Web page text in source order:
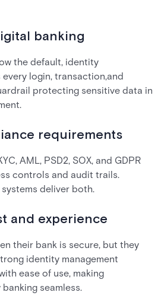
banking
the default, identity
every login, transaction,and
protecting sensitive data in
requirements
AML, PSD2, SOX, and GDPR
controls and audit trails.
deliver both.
and experience
their bank is secure, but they
identity management
ease of use, making
seamless.